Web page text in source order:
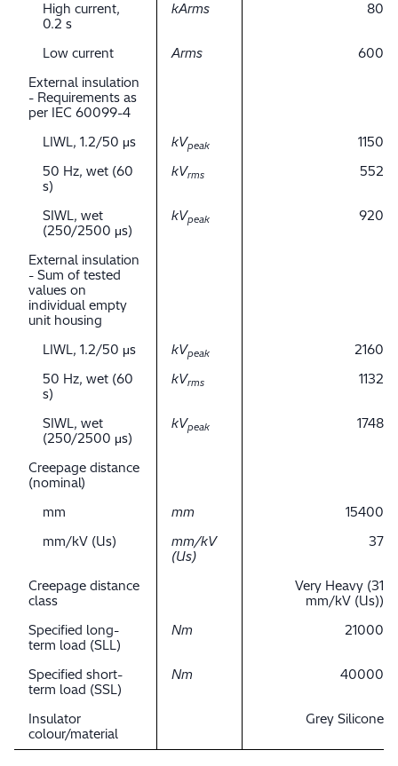
High current,
0.2 s
kArms 80
Low current Arms
600
External insulation
- Requirements as
per IEC 60099-4
LIWL, 1.2/50 μs
kVpeak
1150
50 Hz, wet (60
s)
kVrms 552
SIWL, wet
(250/2500 μs)
kVpeak 920
External insulation
- Sum of tested
values on
individual empty
unit housing
LIWL, 1.2/50 μs
kVpeak
2160
50 Hz, wet (60
s)
kVrms 1132
SIWL, wet
(250/2500 μs)
kVpeak 1748
Creepage distance
(nominal)
mm
mm
15400
mm/kV (Us)
mm/kV
(Us)
37
Creepage distance
class
Very Heavy (31
mm/kV (Us))
Specified long-
term load (SLL)
Nm 21000
Specified short-
term load (SSL)
Nm 40000
Insulator
colour/material
Grey Silicone